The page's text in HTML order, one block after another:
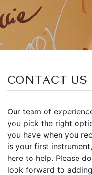
CONTACT US
Our team of
you pick the right
you have when you
is your first
here to help. Please
look forward to